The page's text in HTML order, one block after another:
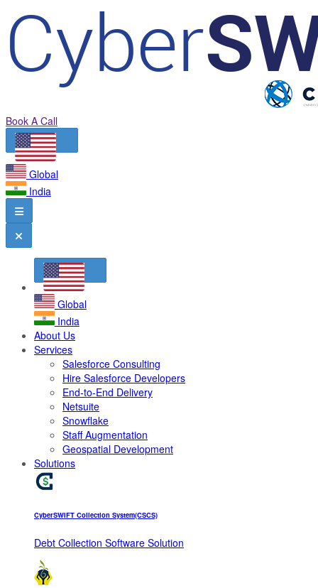
Book A Call
Global
India
Global
India
About Us
Services
Salesforce Consulting
Hire Salesforce Developers
End-to-End Delivery
Netsuite
Snowflake
Staff Augmentation
Geospatial Development
Solutions
CyberSWIFT Collection System(CSCS)
Debt Collection Software Solution